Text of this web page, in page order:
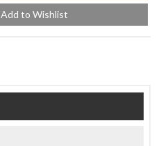
Add to Wishlist